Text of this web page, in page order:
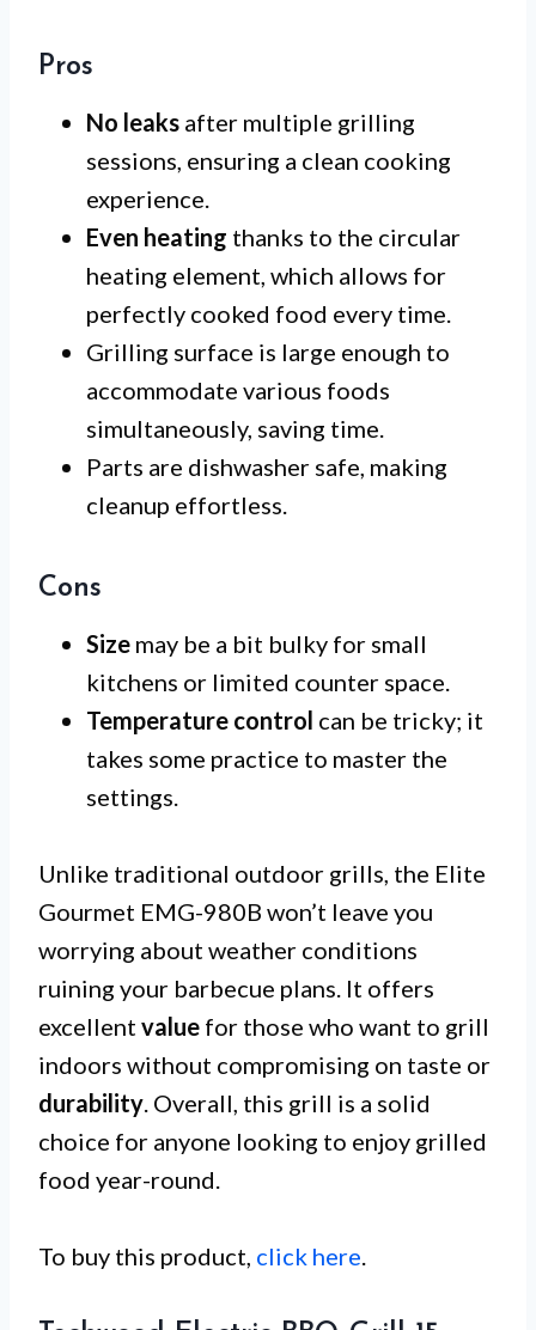
Pros
No leaks after multiple grilling
sessions, ensuring a clean cooking
experience.
Even heating thanks to the circular
heating element, which allows for
perfectly cooked food every time.
Grilling surface is large enough to
accommodate various foods
simultaneously, saving time.
Parts are dishwasher safe, making
cleanup effortless.
Cons
Size may be a bit bulky for small
kitchens or limited counter space.
Temperature control can be tricky; it
takes some practice to master the
settings.
Unlike traditional outdoor grills, the Elite
Gourmet EMG-980B won’t leave you
worrying about weather conditions
ruining your barbecue plans. It offers
excellent value for those who want to grill
indoors without compromising on taste or
durability. Overall, this grill is a solid
choice for anyone looking to enjoy grilled
food year-round.
To buy this product, click here.